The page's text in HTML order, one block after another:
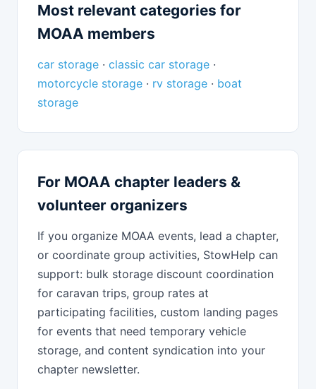
Most relevant categories for
MOAA members
car storage · classic car storage ·
motorcycle storage · rv storage · boat
storage
For MOAA chapter leaders &
volunteer organizers
If you organize MOAA events, lead a chapter,
or coordinate group activities, StowHelp can
support: bulk storage discount coordination
for caravan trips, group rates at
participating facilities, custom landing pages
for events that need temporary vehicle
storage, and content syndication into your
chapter newsletter.